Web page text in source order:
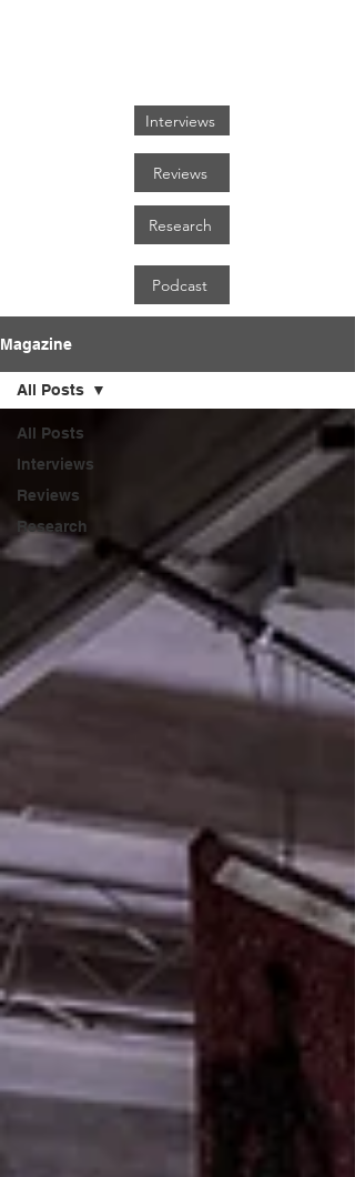
Interviews
Reviews
Podcast
Research
Magazine
All Posts
Interviews
Reviews
Research
All Posts